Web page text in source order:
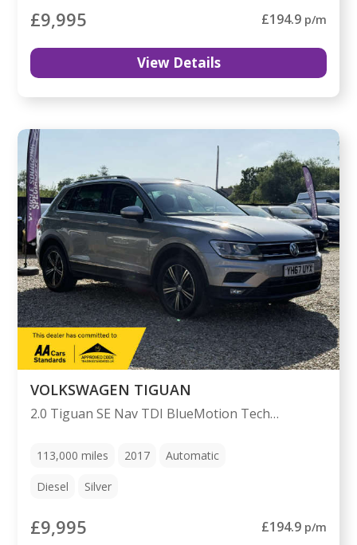
£9,995 £194.9 p/m
View Details
VOLKSWAGEN TIGUAN
2.0 Tiguan SE Nav TDI BlueMotion Technology 4Motion Semi-Auto 4WD 5dr
113,000miles 2017 Automatic
Diesel Silver
£9,995 £194.9 p/m